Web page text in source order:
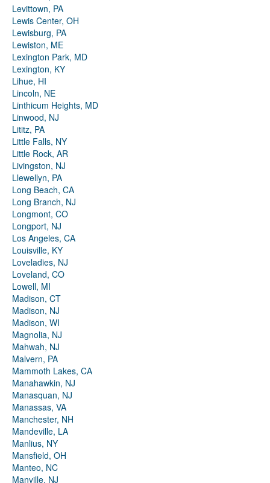
Levittown, PA
Lewis Center, OH
Lewisburg, PA
Lewiston, ME
Lexington Park, MD
Lexington, KY
Lihue, HI
Lincoln, NE
Linthicum Heights, MD
Linwood, NJ
Lititz, PA
Little Falls, NY
Little Rock, AR
Livingston, NJ
Llewellyn, PA
Long Beach, CA
Long Branch, NJ
Longmont, CO
Longport, NJ
Los Angeles, CA
Louisville, KY
Loveladies, NJ
Loveland, CO
Lowell, MI
Madison, CT
Madison, NJ
Madison, WI
Magnolia, NJ
Mahwah, NJ
Malvern, PA
Mammoth Lakes, CA
Manahawkin, NJ
Manasquan, NJ
Manassas, VA
Manchester, NH
Mandeville, LA
Manlius, NY
Mansfield, OH
Manteo, NC
Manville, NJ